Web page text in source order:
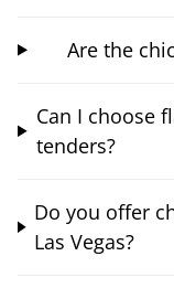
Are the
Can I choose
tenders?
Do you offer
Las Vegas?